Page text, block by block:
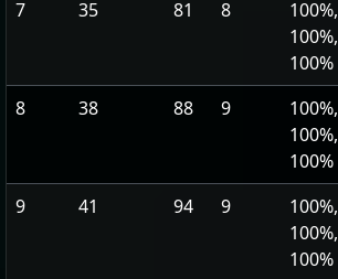
7 35 81 8
100%,
100%,
100%
8 38 88 9
100%,
100%,
100%
9 41 94 9
100%,
100%,
100%